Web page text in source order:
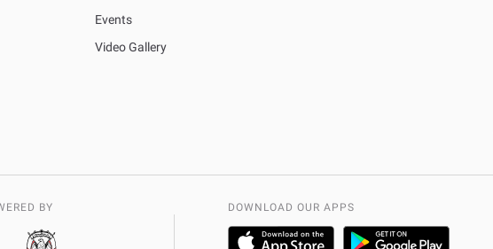
Events
Video Gallery
DOWNLOAD OUR APPS
BY